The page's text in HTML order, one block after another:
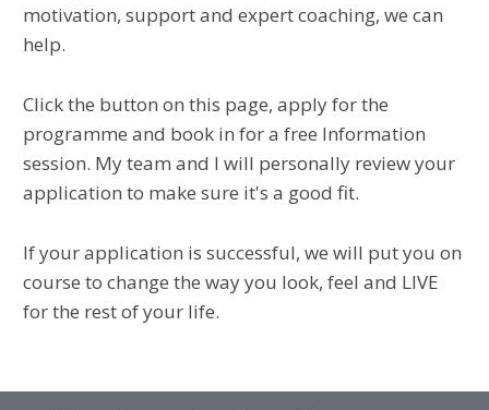
motivation, support and expert coaching, we can
help.
Click the button on this page, apply for the
programme and book in for a free Information
session. My team and I will personally review your
application to make sure it's a good fit.
If your application is successful, we will put you on
course to change the way you look, feel and LIVE
for the rest of your life.